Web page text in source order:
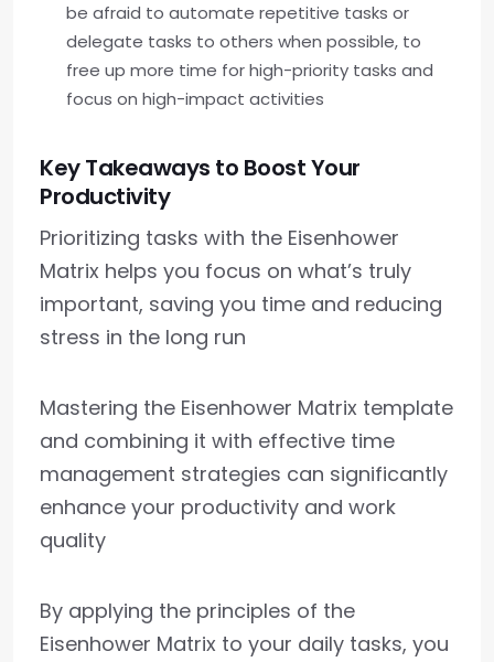
be afraid to automate repetitive tasks or
delegate tasks to others when possible, to
free up more time for high-priority tasks and
focus on high-impact activities
Key Takeaways to Boost Your
Productivity
Prioritizing tasks with the Eisenhower
Matrix helps you focus on what’s truly
important, saving you time and reducing
stress in the long run
Mastering the Eisenhower Matrix template
and combining it with effective time
management strategies can significantly
enhance your productivity and work
quality
By applying the principles of the
Eisenhower Matrix to your daily tasks, you